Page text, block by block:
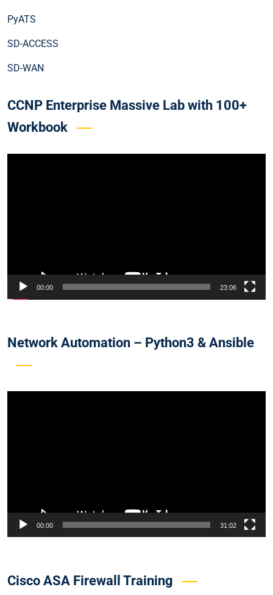
PyATS
SD-ACCESS
SD-WAN
CCNP Enterprise Massive Lab with 100+
Workbook
00:00 23:06
Network Automation – Python3 & Ansible
00:00 31:02
Cisco ASA Firewall Training